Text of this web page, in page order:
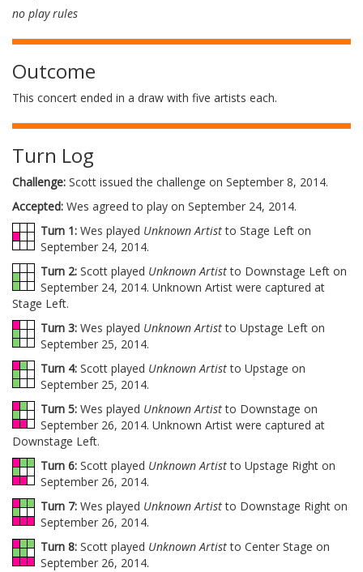
no play rules
Outcome
This concert ended in a draw with five artists each.
Turn Log
Challenge: Scott issued the challenge on September 8, 2014.
Accepted: Wes agreed to play on September 24, 2014.
Turn 1: Wes played Unknown Artistto Stage Left on
September 24, 2014.
Turn 2: Scott played Unknown Artistto Downstage Left on
September 24, 2014. Unknown Artist were captured at
Stage Left.
Turn 3: Wes played Unknown Artistto Upstage Left on
September 25, 2014.
Turn 4: Scott played Unknown Artistto Upstage on
September 25, 2014.
Turn 5: Wes played Unknown Artistto Downstage on
September 26, 2014. Unknown Artist were captured at
Downstage Left.
Turn 6: Scott played Unknown Artistto Upstage Right on
September 26, 2014.
Turn 7: Wes played Unknown Artistto Downstage Right on
September 26, 2014.
Turn 8: Scott played Unknown Artistto Center Stage on
September 26, 2014.